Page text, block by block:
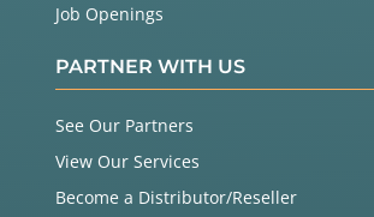
Job Openings
PARTNER WITH US
See Our Partners
View Our Services
Become a Distributor/Reseller